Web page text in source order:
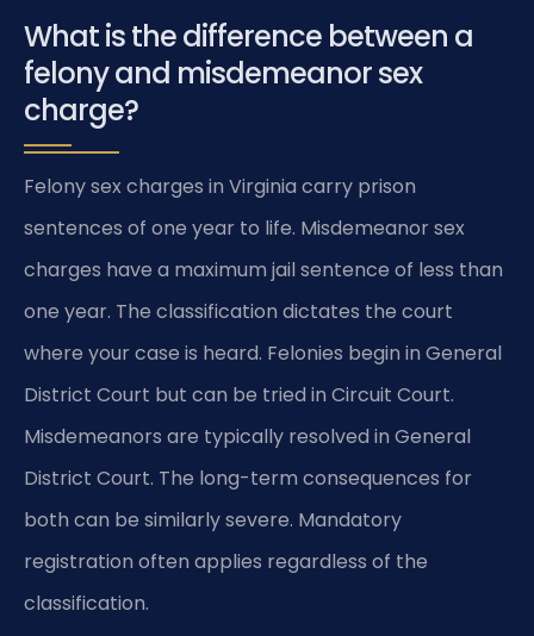
What is the difference between a
felony and misdemeanor sex
charge?
Felony sex charges in Virginia carry prison
sentences of one year to life. Misdemeanor sex
charges have a maximum jail sentence of less than
one year. The classification dictates the court
where your case is heard. Felonies begin in General
District Court but can be tried in Circuit Court.
Misdemeanors are typically resolved in General
District Court. The long-term consequences for
both can be similarly severe. Mandatory
registration often applies regardless of the
classification.